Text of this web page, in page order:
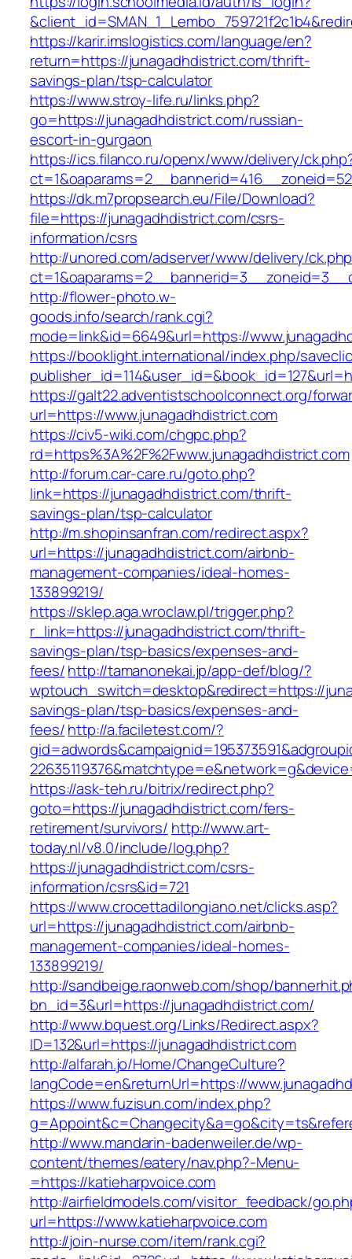
https://karir.imslogistics.com/language/en?
return=https://junagadhdistrict.com/thrift-
savings-plan/tsp-calculator
https://www.stroy-life.ru/links.php?
go=https://junagadhdistrict.com/russian-
escort-in-gurgaon
https://ics.filanco.ru/openx/www/delivery/
https://dk.m7propsearch.eu/File/Download?
file=https://junagadhdistrict.com/csrs-
information/csrs
http://unored.com/adserver/www/delivery/
http://flower-photo.w-
goods.info/search/rank.cgi?
mode=link&id=6649&url=https://
https://booklight.international/index.php/
https://galt22.adventistschoolconnect.org/
url=https://www.junagadhdistrict.com
https://civ5-wiki.com/chgpc.php?
rd=https%3A%2F%2Fwww.junagadhdistrict.com
http://forum.car-care.ru/goto.php?
link=https://junagadhdistrict.com/thrift-
savings-plan/tsp-calculator
http://m.shopinsanfran.com/redirect.aspx?
url=https://junagadhdistrict.com/airbnb-
management-companies/ideal-homes-
133899219/
https://sklep.aga.wroclaw.pl/trigger.php?
r_link=https://junagadhdistrict.com/thrift-
savings-plan/tsp-basics/expenses-and-
fees/http://tamanonekai.jp/app-def/blog/?
wptouch_switch=desktop&redirect=https://
savings-plan/tsp-basics/expenses-and-
fees/http://a.faciletest.com/?
https://ask-teh.ru/bitrix/redirect.php?
goto=https://junagadhdistrict.com/fers-
retirement/survivors/ http://www.art-
today.nl/v8.0/include/log.php?
https://junagadhdistrict.com/csrs-
information/csrs&id=721
https://www.crocettadilongiano.net/clicks.asp?
url=https://junagadhdistrict.com/airbnb-
management-companies/ideal-homes-
133899219/
http://sandbeige.raonweb.com/shop/
bn_id=3&url=https://junagadhdistrict.com/
http://www.bquest.org/Links/Redirect.aspx?
ID=132&url=https://junagadhdistrict.com
http://alfarah.jo/Home/ChangeCulture?
langCode=en&returnUrl=https://
https://www.fuzisun.com/index.php?
http://www.mandarin-badenweiler.de/wp-
content/themes/eatery/nav.php?-Menu-
=https://katieharpvoice.com
http://airfieldmodels.com/visitor_feedback/
url=https://www.katieharpvoice.com
http://join-nurse.com/item/rank.cgi?